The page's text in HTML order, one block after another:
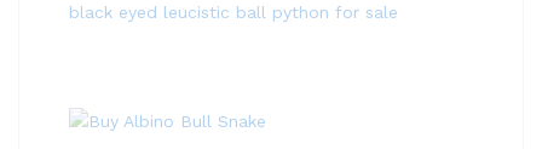
black eyed leucistic ball python for sale